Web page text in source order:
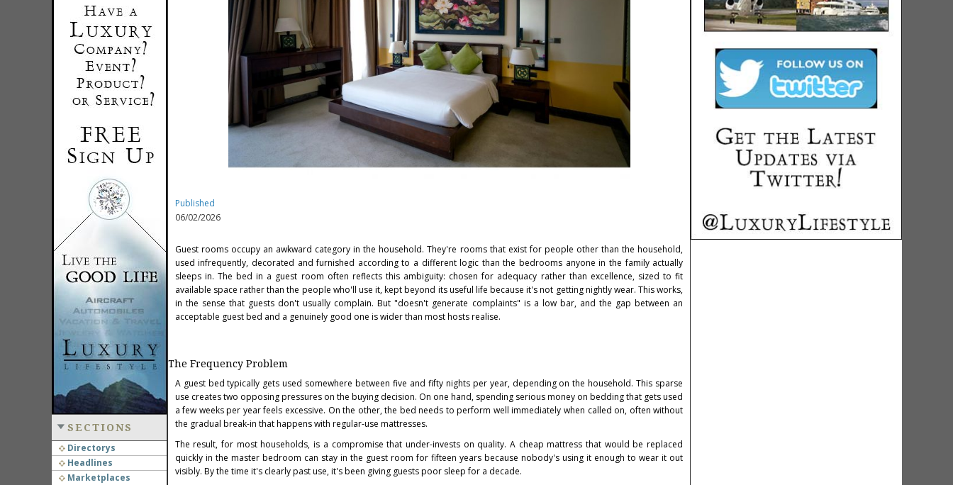
SECTIONS
Directorys
Headlines
Marketplaces
Published
06/02/2026
Guest rooms occupy an awkward category in the household. They're rooms that exist for people other than the household,
used infrequently, decorated and furnished according to a different logic than the bedrooms anyone in the family actually
sleeps in. The bed in a guest room often reflects this ambiguity: chosen for adequacy rather than excellence, sized to fit
available space rather than the people who'll use it, kept beyond its useful life because it's not getting nightly wear. This works,
in the sense that guests don't usually complain. But "doesn't generate complaints" is a low bar, and the gap between an
acceptable guest bed and a genuinely good one is wider than most hosts realise.
The Frequency Problem
A guest bed typically gets used somewhere between five and fifty nights per year, depending on the household. This sparse
use creates two opposing pressures on the buying decision. On one hand, spending serious money on bedding that gets used
a few weeks per year feels excessive. On the other, the bed needs to perform well immediately when called on, often without
the gradual break-in that happens with regular-use mattresses.
The result, for most households, is a compromise that under-invests on quality. A cheap mattress that would be replaced
quickly in the master bedroom can stay in the guest room for fifteen years because nobody's using it enough to wear it out
visibly. By the time it's clearly past use, it's been giving guests poor sleep for a decade.